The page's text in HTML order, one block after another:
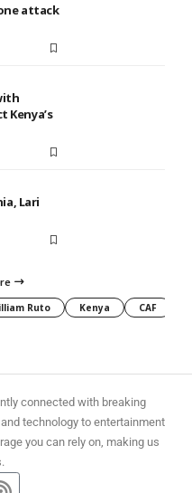
attack
Lari
Ruto Kenya CAF
connected with breaking
technology to entertainment
you can rely on, making us